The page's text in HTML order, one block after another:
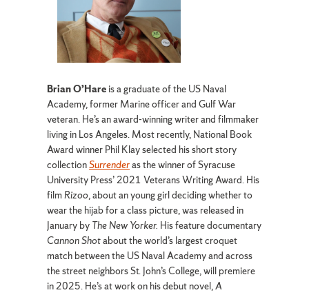
Brian O’Hare is a graduate of the US Naval
Academy, former Marine officer and Gulf War
veteran. He’s an award-winning writer and filmmaker
living in Los Angeles. Most recently, National Book
Award winner Phil Klay selected his short story
collectionSurrenderas the winner of Syracuse
University Press’ 2021 Veterans Writing Award. His
filmRizoo , about an young girl deciding whether to
wear the hijab for a class picture, was released in
January by The New Yorker. His feature documentary
Cannon Shotabout the world’s largest croquet
match between the US Naval Academy and across
the street neighbors St. John’s College, will premiere
in 2025. He’s at work on his debut novel,A